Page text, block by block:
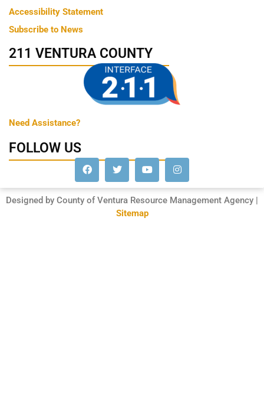
Accessibility Statement
Subscribe to News
211 VENTURA COUNTY
Need Assistance?
FOLLOW US
Designed by County of Ventura Resource Management Agency |
Sitemap